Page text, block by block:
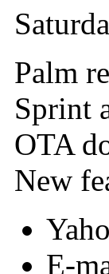
Palm
Sprint
OTA
New
E-